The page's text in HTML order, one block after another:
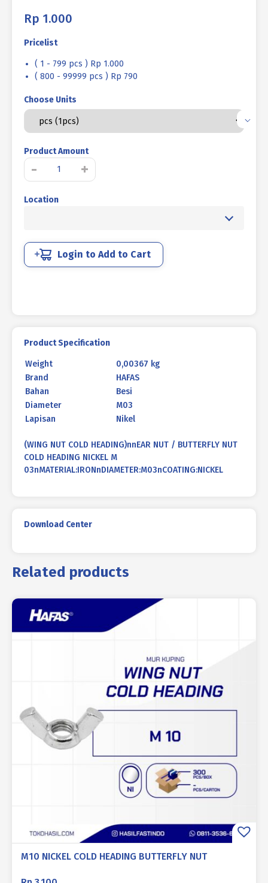
Rp 1.000
Pricelist
( 1 - 799 pcs ) Rp 1.000
( 800 - 99999 pcs ) Rp 790
Choose Units
Product Amount
-
MOUSE
BUTTERFLY
NICKEL
M
+
Location
Login to Add to Cart
Product Specification
Weight
0,00367 kg
Brand
HAFAS
Bahan
Besi
Diameter
M03
Lapisan
Nikel
(WING NUT COLD HEADING)nnEAR NUT / BUTTERFLY NUT
COLD HEADING NICKEL M
03nMATERIAL:IRONnDIAMETER:M03nCOATING:NICKEL
Download Center
Related products
M10 NICKEL COLD HEADING BUTTERFLY NUT